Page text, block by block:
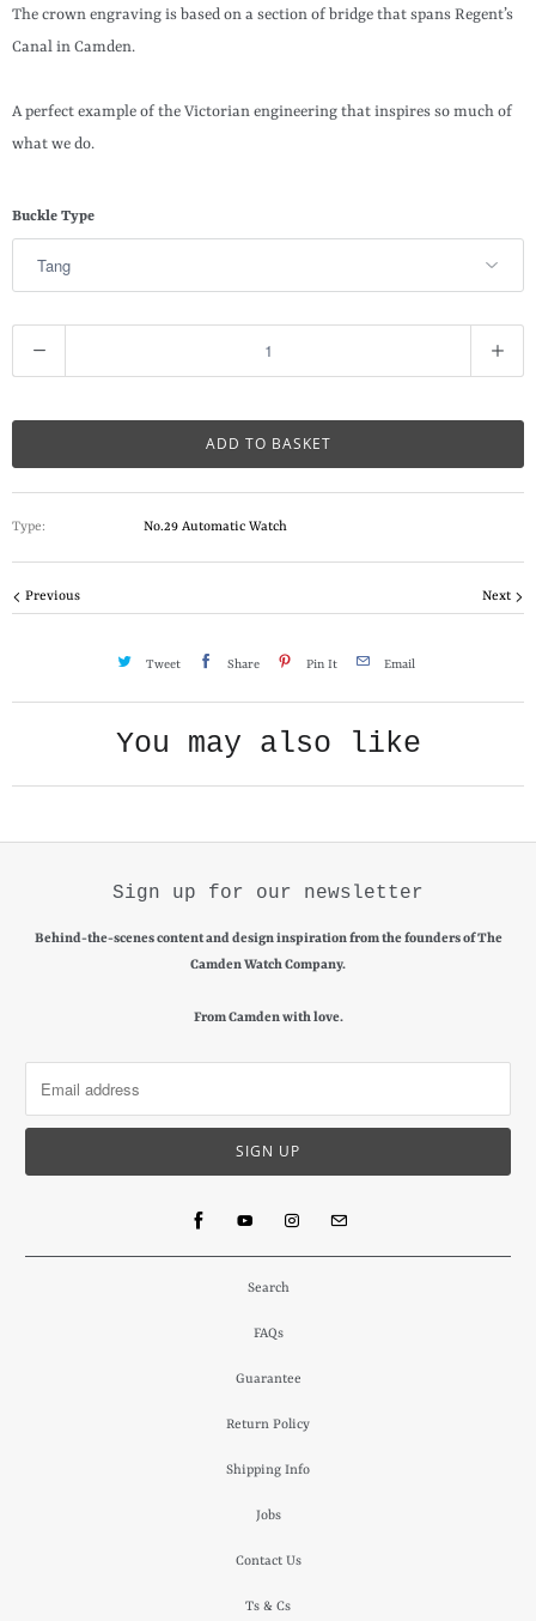
The crown engraving is based on a section of bridge that spans Regent’s
Canal in Camden.
A perfect example of the Victorian engineering that inspires so much of
what we do.
Buckle Type
u
t
t
y
ADD TO BASKET
Type: No.29 Automatic Watch
Next
Previous
Tweet Share Pin It Email
You may also like
Sign up for our newsletter
Behind-the-scenes content and design inspiration from the founders of The
Camden Watch Company.
From Camden with love.
Search
FAQs
Guarantee
Return Policy
Shipping Info
Jobs
Contact Us
Ts & Cs